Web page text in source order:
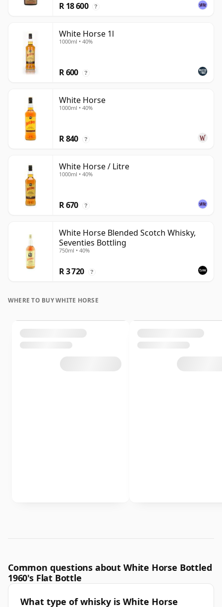
R 18 600 ?
White Horse 1l
1000ml • 40%
R 600 ?
White Horse
1000ml • 40%
R 840 ?
White Horse / Litre
1000ml • 40%
R 670 ?
White Horse Blended Scotch Whisky,
Seventies Bottling
750ml • 40%
R 3 720 ?
WHERE TO BUY WHITE HORSE
Common questions about White Horse Bottled
1960's Flat Bottle
What type of whisky is White Horse